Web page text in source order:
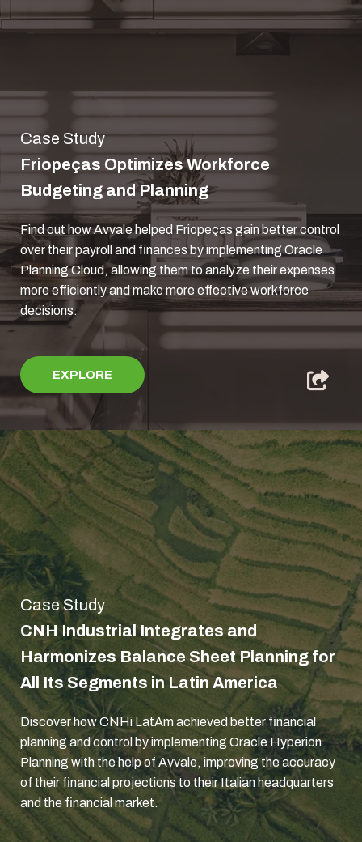
Case Study
Friopeças Optimizes Workforce
Budgeting and Planning
Find out how Avvale helped Friopeças gain better control
over their payroll and finances by implementing Oracle
Planning Cloud, allowing them to analyze their expenses
more efficiently and make more effective workforce
decisions.
EXPLORE
Case Study
CNH Industrial Integrates and
Harmonizes Balance Sheet Planning for
All Its Segments in Latin America
Discover how CNHi LatAm achieved better financial
planning and control by implementing Oracle Hyperion
Planning with the help of Avvale, improving the accuracy
of their financial projections to their Italian headquarters
and the financial market.